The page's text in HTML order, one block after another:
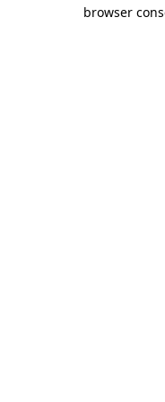
browser